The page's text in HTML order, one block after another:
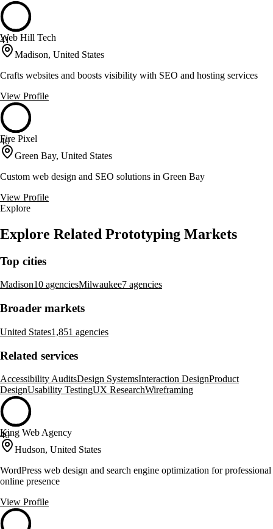
41
Web Hill Tech
Madison, United States
Crafts websites and boosts visibility with SEO and hosting services
View Profile
40
Fire Pixel
Green Bay, United States
Custom web design and SEO solutions in Green Bay
View Profile
Explore
Explore Related Prototyping Markets
Top cities
Madison10 agenciesMilwaukee7 agencies
Broader markets
United States1,851 agencies
Related services
Accessibility AuditsDesign SystemsInteraction DesignProduct
DesignUsability TestingUX ResearchWireframing
40
King Web Agency
Hudson, United States
WordPress web design and search engine optimization for professional
online presence
View Profile